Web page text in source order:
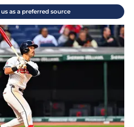
as a preferred source